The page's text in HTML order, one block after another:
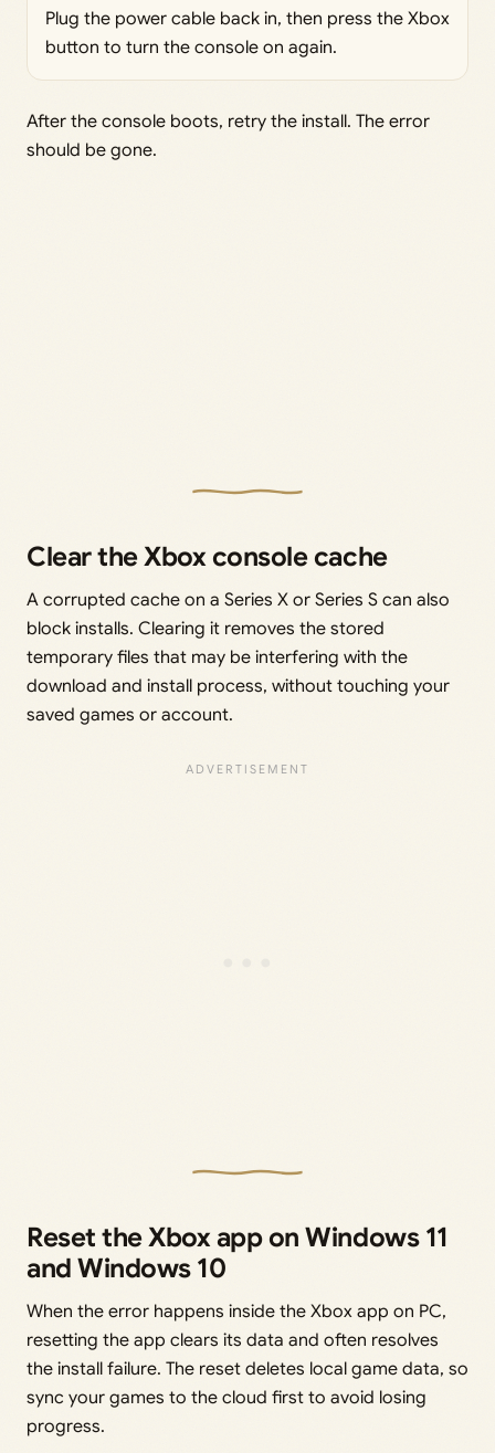
Plug the power cable back in, then press the Xbox
button to turn the console on again.
After the console boots, retry the install. The error
should be gone.
Clear the Xbox console cache
A corrupted cache on a Series X or Series S can also
block installs. Clearing it removes the stored
temporary files that may be interfering with the
download and install process, without touching your
saved games or account.
Reset the Xbox app on Windows 11
and Windows 10
When the error happens inside the Xbox app on PC,
resetting the app clears its data and often resolves
the install failure. The reset deletes local game data, so
sync your games to the cloud first to avoid losing
progress.